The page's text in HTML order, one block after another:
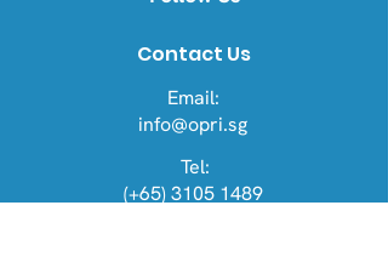
Contact Us
Email:
info@opri.sg
Tel:
(+65) 3105 1489